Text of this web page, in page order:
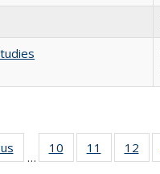
Full listing
table:
…
10
of 22 Full
listing table:
11
of 22 Full
listing
12